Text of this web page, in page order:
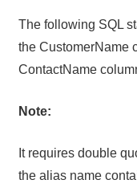
The following SQL
the CustomerName
ContactName
Note:
It requires double
the alias name